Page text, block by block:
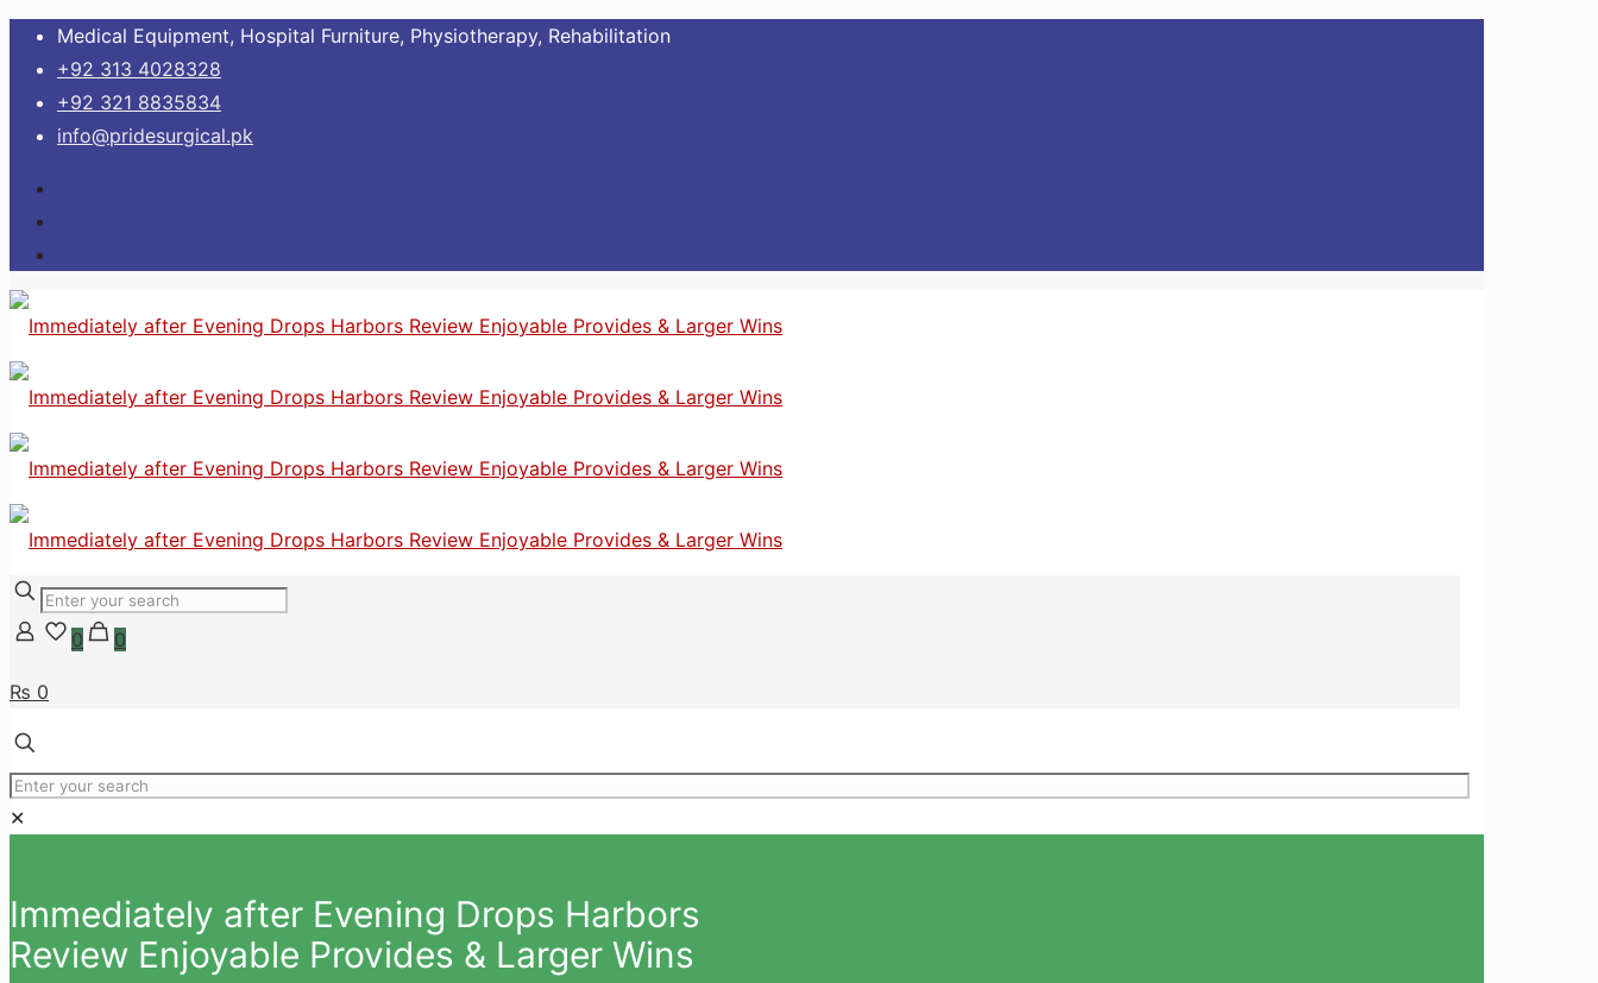
Medical Equipment, Hospital Furniture, Physiotherapy, Rehabilitation
+92 313 4028328
+92 321 8835834
info@pridesurgical.pk
0 0
₨ 0
✕
Immediately after Evening Drops Harbors
Review Enjoyable Provides & Larger Wins